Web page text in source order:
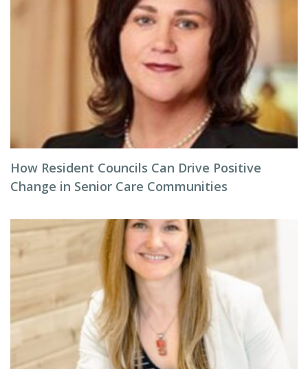
How Resident Councils Can Drive Positive
Change in Senior Care Communities